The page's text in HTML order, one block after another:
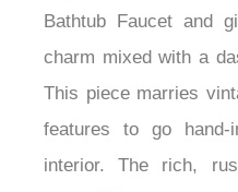
Bathtub Faucet and
charm mixed with a
This piece marries
features to go hand-
interior. The rich,